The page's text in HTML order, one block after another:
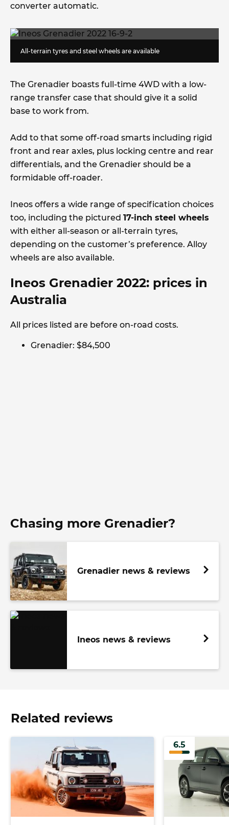
converter automatic.
All-terrain tyres and steel wheels are available
The Grenadier boasts full-time 4WD with a low-
range transfer case that should give it a solid
base to work from.
Add to that some off-road smarts including rigid
front and rear axles, plus locking centre and rear
differentials, and the Grenadier should be a
formidable off-roader.
Ineos offers a wide range of specification choices
too, including the pictured 17-inch steel wheels
with either all-season or all-terrain tyres,
depending on the customer’s preference. Alloy
wheels are also available.
Ineos Grenadier 2022: prices in
Australia
All prices listed are before on-road costs.
Grenadier: $84,500
Chasing more Grenadier?
Grenadier news & reviews
Ineos news & reviews
Related reviews
6.5